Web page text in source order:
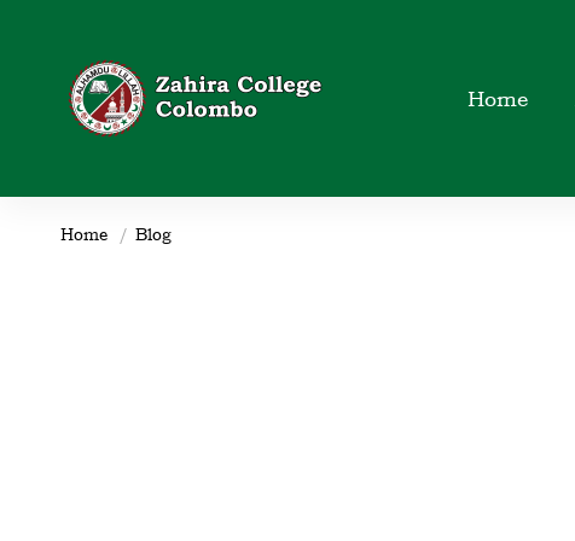
Home
Home Blog